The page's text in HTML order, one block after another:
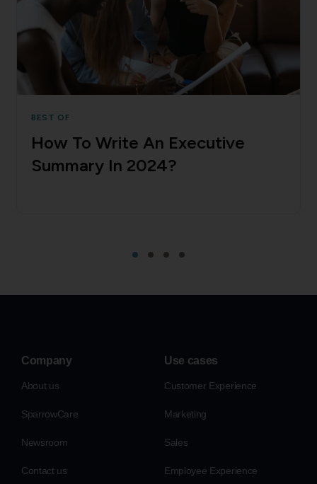
BEST OF
How To Write An Executive
Summary In 2024?
Company
About us
SparrowCare
Newsroom
Contact us
Use cases
Customer Experience
Marketing
Sales
Employee Experience